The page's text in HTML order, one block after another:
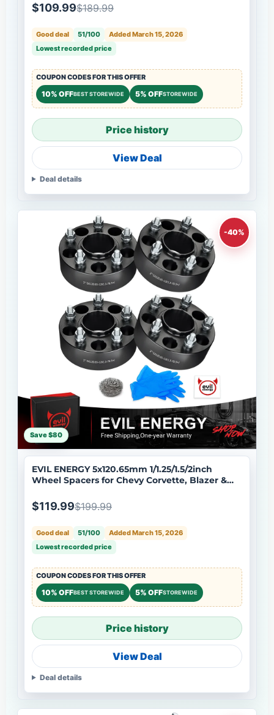
$109.99$189.99
Good deal 51/100
Added March 15, 2026
Lowest recorded price
COUPON CODES FOR THIS OFFER
10% OFFBEST STOREWIDE 5% OFFSTOREWIDE
Price history
View Deal
Deal details
-40%
Save $80
EVIL ENERGY 5x120.65mm 1/1.25/1.5/2inch
Wheel Spacers for Chevy Corvette, Blazer &
Hub Bore
$119.99$199.99
Good deal 51/100
Added March 15, 2026
Lowest recorded price
COUPON CODES FOR THIS OFFER
10% OFFBEST STOREWIDE 5% OFFSTOREWIDE
Price history
View Deal
Deal details